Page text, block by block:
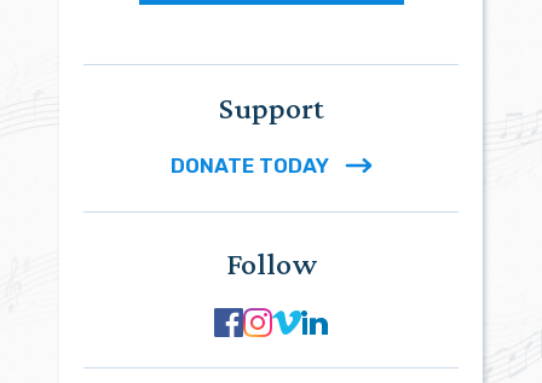
Support
DONATE TODAY
Follow